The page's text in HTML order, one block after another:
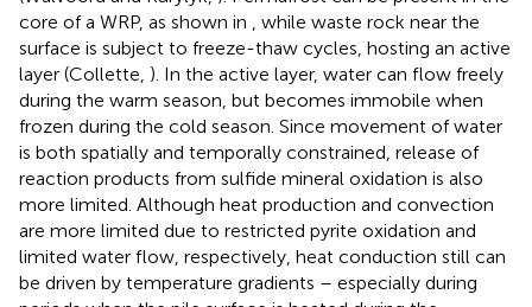
core of a WRP, as shown in
, while waste rock near the
surface is subject to freeze-thaw cycles, hosting an active
layer (Collette, ). In the active layer, water can flow freely
during the warm season, but becomes immobile when
frozen during the cold season. Since movement of water
is both spatially and temporally constrained, release of
reaction products from sulfide mineral oxidation is also
more limited. Although heat production and convection
are more limited due to restricted pyrite oxidation and
limited water flow, respectively, heat conduction still can
be driven by temperature gradients – especially during